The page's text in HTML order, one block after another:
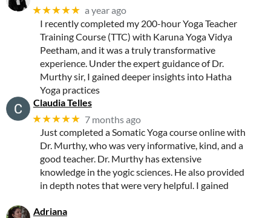
★★★★★ a year ago
I recently completed my 200-hour Yoga Teacher
Training Course (TTC) with Karuna Yoga Vidya
Peetham, and it was a truly transformative
experience. Under the expert guidance of Dr.
Murthy sir, I gained deeper insights into Hatha
Yoga practices
Claudia Telles
★★★★★ 7 months ago
Just completed a Somatic Yoga course online with
Dr. Murthy, who was very informative, kind, and a
good teacher. Dr. Murthy has extensive
knowledge in the yogic sciences. He also provided
in depth notes that were very helpful. I gained
Adriana